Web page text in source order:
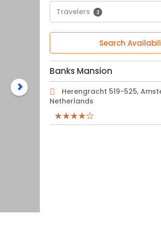
Travelers 2
Search
Banks Mansion
Herengracht 519-525,
Netherlands